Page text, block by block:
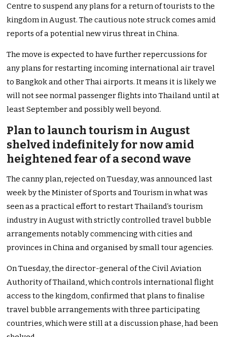
Centre to suspend any plans for a return of tourists to the
kingdom in August. The cautious note struck comes amid
reports of a potential new virus threat in China.
The move is expected to have further repercussions for
any plans for restarting incoming international air travel
to Bangkok and other Thai airports. It means it is likely we
will not see normal passenger flights into Thailand until at
least September and possibly well beyond.
Plan to launch tourism in August
shelved indefinitely for now amid
heightened fear of a second wave
The canny plan, rejected on Tuesday, was announced last
week by the Minister of Sports and Tourism in what was
seen as a practical effort to restart Thailand’s tourism
industry in August with strictly controlled travel bubble
arrangements notably commencing with cities and
provinces in China and organised by small tour agencies.
On Tuesday, the director-general of the Civil Aviation
Authority of Thailand, which controls international flight
access to the kingdom, confirmed that plans to finalise
travel bubble arrangements with three participating
countries, which were still at a discussion phase, had been